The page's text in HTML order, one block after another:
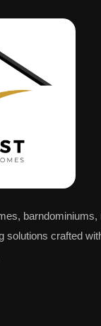
barndominiums,
solutions crafted